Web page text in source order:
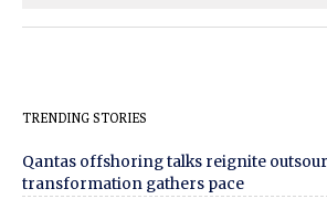
TRENDING STORIES
Qantas offshoring talks reignite
transformation gathers pace